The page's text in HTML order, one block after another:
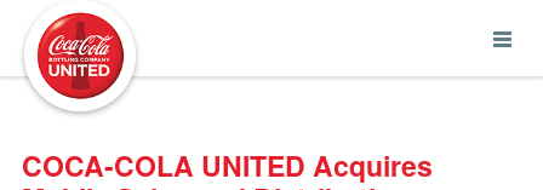
COCA-COLA UNITED Acquires